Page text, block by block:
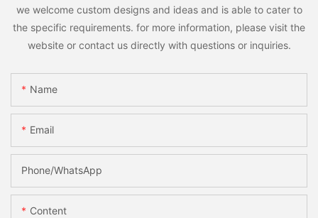
we welcome custom designs and ideas and is able to cater to
the specific requirements. for more information, please visit the
website or contact us directly with questions or inquiries.
Name
Email
Phone/whatsApp
Content